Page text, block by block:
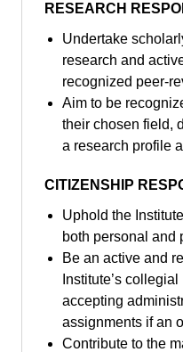
RESEARCH
Undertake
research and
recognized peer-
Aim to be
their chosen field,
a research profile
CITIZENSHIP
Uphold the
both personal and
Be an active and
Institute’s
accepting
assignments if an
Contribute to the